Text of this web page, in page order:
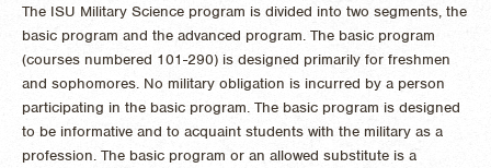
The ISU Military Science program is divided into two segments, the
basic program and the advanced program. The basic program
(courses numbered 101-290) is designed primarily for freshmen
and sophomores. No military obligation is incurred by a person
participating in the basic program. The basic program is designed
to be informative and to acquaint students with the military as a
profession. The basic program or an allowed substitute is a